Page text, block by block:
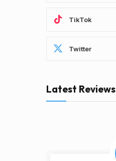
TikTok
Twitter
Latest Reviews